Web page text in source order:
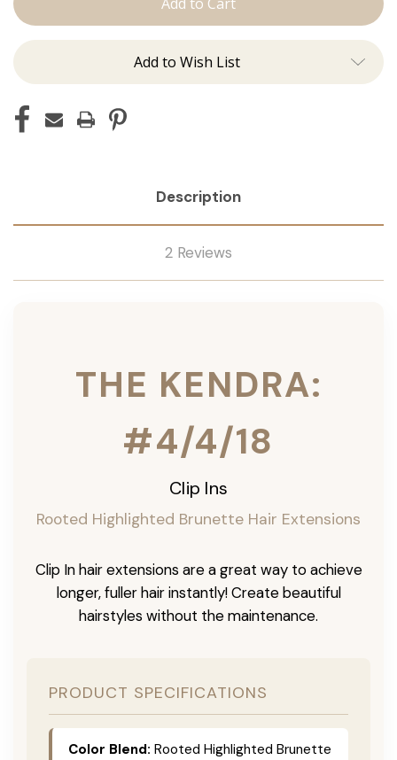
Add to Wish List
Description
2 Reviews
THE KENDRA:
#4/4/18
Clip Ins
Rooted Highlighted Brunette Hair Extensions
Clip In hair extensions are a great way to achieve
longer, fuller hair instantly! Create beautiful
hairstyles without the maintenance.
PRODUCT SPECIFICATIONS
Color Blend: Rooted Highlighted Brunette